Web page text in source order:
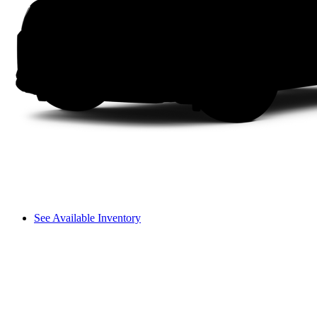
See Available Inventory